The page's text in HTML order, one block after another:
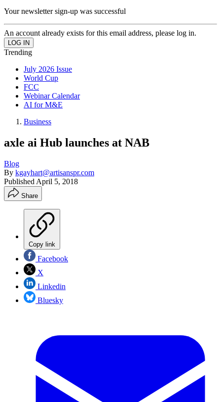
Your newsletter sign-up was successful
An account already exists for this email address, please log in.
Trending
July 2026 Issue
World Cup
FCC
Webinar Calendar
AI for M&E
Business
axle ai Hub launches at NAB
Blog
By kgayhart@artisanspr.com
Published April 5, 2018
Share
Copy link
Facebook
X
Linkedin
Bluesky